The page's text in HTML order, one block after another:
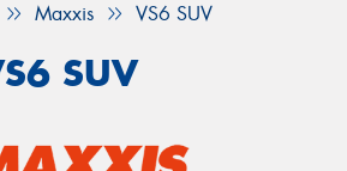
Maxxis VS6 SUV
SUV
Your details